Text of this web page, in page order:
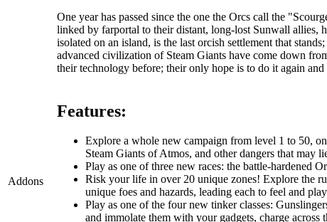
Addons
One year has passed since the one the Orcs call the
linked by farportal to their distant, long-lost Sunwall allies,
isolated on an island, is the last orcish settlement that
advanced civilization of Steam Giants have come down
their technology before; their only hope is to do it again and
Features:
Explore a whole new campaign from level 1 to 50,
Steam Giants of Atmos, and other dangers that may
Play as one of three new races: the battle-hardened
Risk your life in over 20 unique zones! Explore the
unique foes and hazards, leading each to feel and
Play as one of the four new tinker classes:
and immolate them with your gadgets, charge